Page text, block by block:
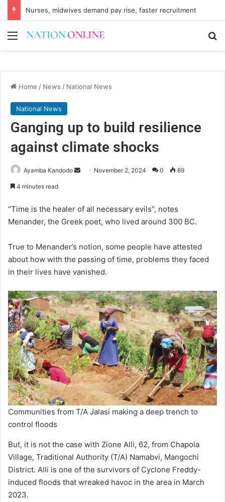
Nurses, midwives demand pay rise, faster recruitment
Menu
Home / News / National News
National News
Ganging up to build resilience
against climate shocks
Ayamba Kandodo
Send November 2, 2024 0 89
4 minutes read
“Time is the healer of all necessary evils”, notes
Menander, the Greek poet, who lived around 300 BC.
True to Menander’s notion, some people have attested
about how with the passing of time, problems they faced
in their lives have vanished.
Communities from T/A Jalasi making a deep trench to
control floods
But, it is not the case with Zione Alli, 62, from Chapola
Village, Traditional Authority (T/A) Namabvi, Mangochi
District. Alli is one of the survivors of Cyclone Freddy-
induced floods that wreaked havoc in the area in March
2023.